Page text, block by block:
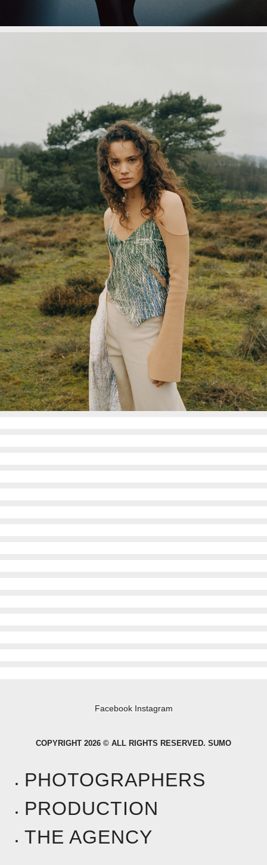
Facebook Instagram
COPYRIGHT 2026 © ALL RIGHTS RESERVED. SUMO
PHOTOGRAPHERS
PRODUCTION
THE AGENCY